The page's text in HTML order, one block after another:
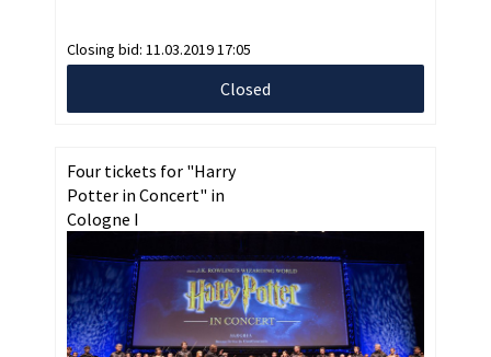
Closing bid: 11.03.2019 17:05
Closed
Four tickets for "Harry
Potter in Concert" in
Cologne I